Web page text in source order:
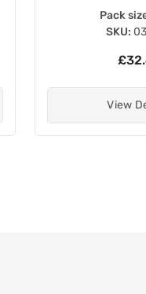
Pack
SKU:
View